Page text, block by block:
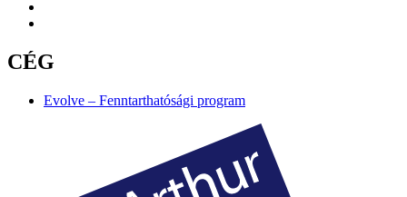
CÉG
Evolve – Fenntarthatósági program